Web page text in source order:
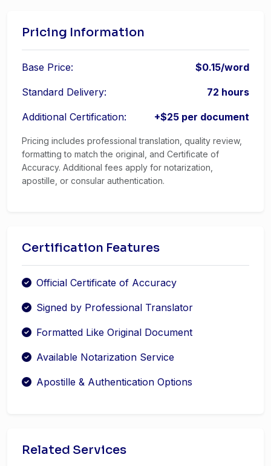
Pricing Information
Base Price: $0.15/word
Standard Delivery: 72 hours
Additional Certification: +$25 per document
Pricing includes professional translation, quality review,
formatting to match the original, and Certificate of
Accuracy. Additional fees apply for notarization,
apostille, or consular authentication.
Certification Features
Official Certificate of Accuracy
Signed by Professional Translator
Formatted Like Original Document
Available Notarization Service
Apostille & Authentication Options
Related Services